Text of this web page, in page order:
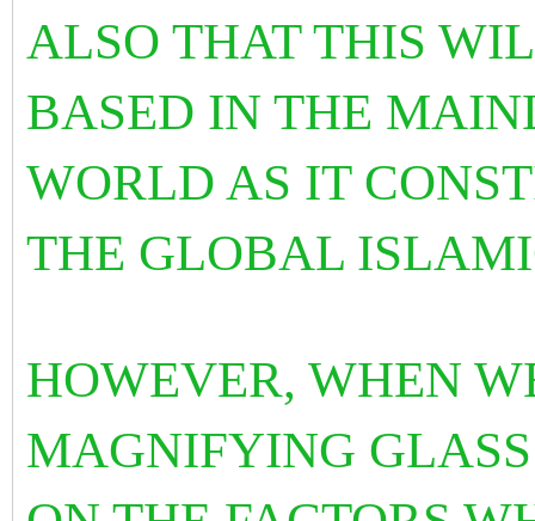
ALSO THAT THIS
BASED IN THE
WORLD AS IT
THE GLOBAL
HOWEVER, WHEN
MAGNIFYING